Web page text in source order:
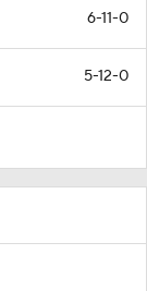
6-11-0
5-12-0